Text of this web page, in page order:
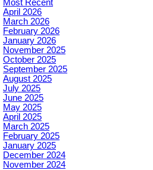
Most Recent
April 2026
March 2026
February 2026
January 2026
November 2025
October 2025
September 2025
August 2025
July 2025
June 2025
May 2025
April 2025
March 2025
February 2025
January 2025
December 2024
November 2024